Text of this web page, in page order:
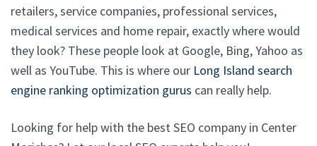
retailers, service companies, professional services,
medical services and home repair, exactly where would
they look? These people look at Google, Bing, Yahoo as
well as YouTube. This is where our Long Island search
engine ranking optimization gurus can really help.
Looking for help with the best SEO company in Center